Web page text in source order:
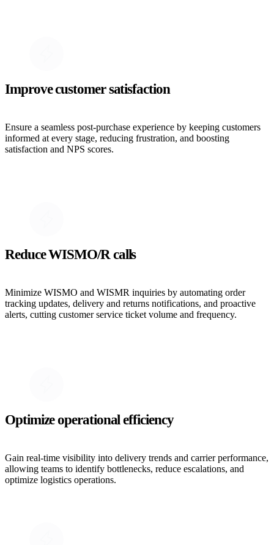
Improve customer satisfaction
Ensure a seamless post-purchase experience by keeping customers
informed at every stage, reducing frustration, and boosting
satisfaction and NPS scores.
Reduce WISMO/R calls
Minimize WISMO and WISMR inquiries by automating order
tracking updates, delivery and returns notifications, and proactive
alerts, cutting customer service ticket volume and frequency.
Optimize operational efficiency
Gain real-time visibility into delivery trends and carrier performance,
allowing teams to identify bottlenecks, reduce escalations, and
optimize logistics operations.